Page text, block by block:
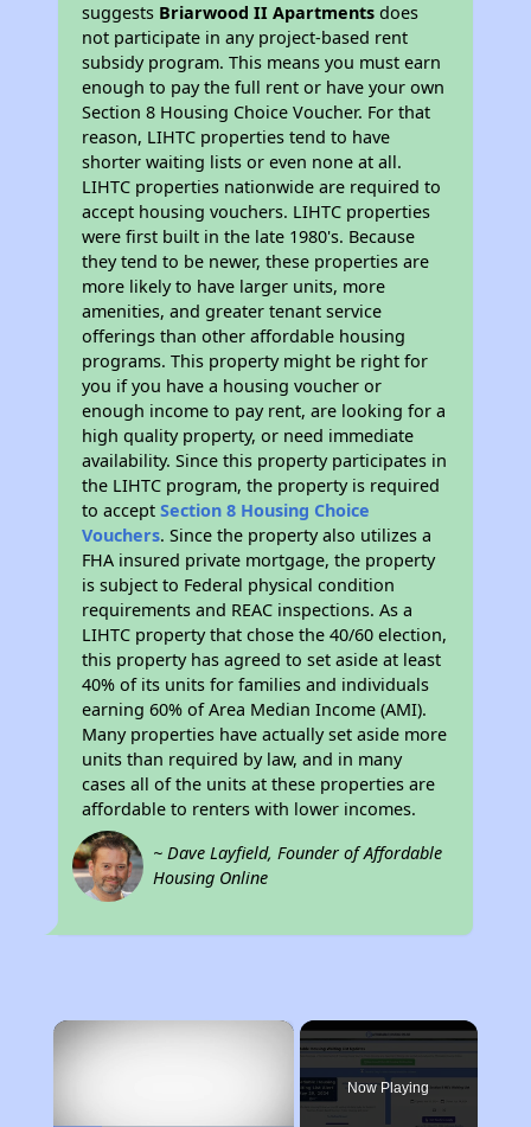
suggests Briarwood II Apartments does
not participate in any project-based rent
subsidy program. This means you must earn
enough to pay the full rent or have your own
Section 8 Housing Choice Voucher. For that
reason, LIHTC properties tend to have
shorter waiting lists or even none at all.
LIHTC properties nationwide are required to
accept housing vouchers. LIHTC properties
were first built in the late 1980's. Because
they tend to be newer, these properties are
more likely to have larger units, more
amenities, and greater tenant service
offerings than other affordable housing
programs. This property might be right for
you if you have a housing voucher or
enough income to pay rent, are looking for a
high quality property, or need immediate
availability. Since this property participates in
the LIHTC program, the property is required
to acceptSection 8 Housing Choice
Vouchers. Since the property also utilizes a
FHA insured private mortgage, the property
is subject to Federal physical condition
requirements and REAC inspections. As a
LIHTC property that chose the 40/60 election,
this property has agreed to set aside at least
40% of its units for families and individuals
earning 60% of Area Median Income (AMI).
Many properties have actually set aside more
units than required by law, and in many
cases all of the units at these properties are
affordable to renters with lower incomes.
~ Dave Layfield, Founder of Affordable
Housing Online
×
Now Playing